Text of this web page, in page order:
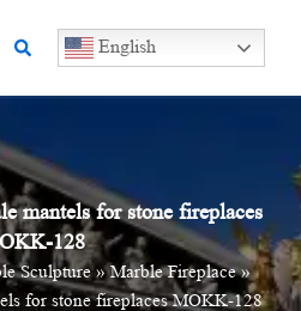
Search English
mantels for stone fireplaces
128
Sculpture»Marble Fireplace»
for stone fireplaces MOKK-128